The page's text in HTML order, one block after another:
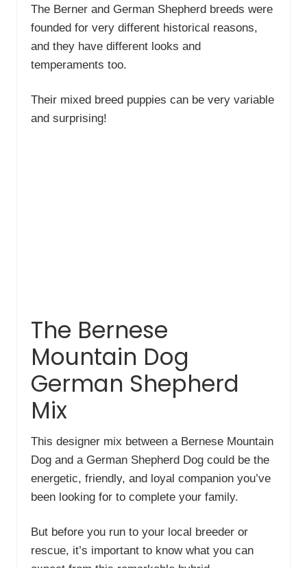
The Berner and German Shepherd breeds were
founded for very different historical reasons,
and they have different looks and
temperaments too.
Their mixed breed puppies can be very variable
and surprising!
The Bernese
Mountain Dog
German Shepherd
Mix
This designer mix between a Bernese Mountain
Dog and a German Shepherd Dog could be the
energetic, friendly, and loyal companion you’ve
been looking for to complete your family.
But before you run to your local breeder or
rescue, it’s important to know what you can